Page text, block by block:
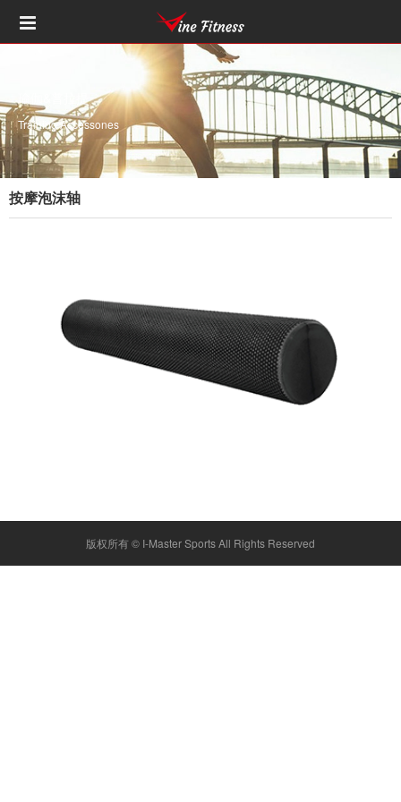
瑜伽&普拉提
Training Accessones
按摩泡沫轴
版权所有 © I-Master SportsAll Rights Reserved